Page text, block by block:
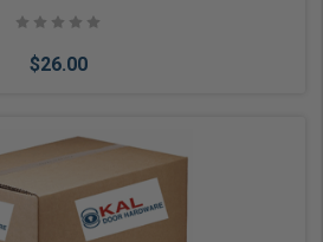
$26.00
Add to Cart